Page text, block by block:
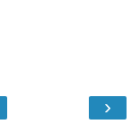
›